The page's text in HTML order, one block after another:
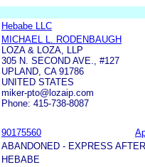
Hebabe LLC
MICHAEL L. RODENBAUGH
LOZA & LOZA, LLP
305 N. SECOND AVE., #127
UPLAND, CA 91786
UNITED STATES
miker-pto@lozaip.com
Phone: 415-738-8087
90175560
ABANDONED - EXPRESS
HEBABE